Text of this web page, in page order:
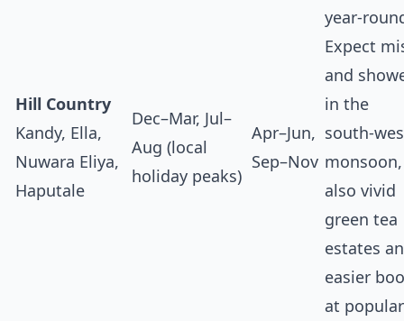
Hill Country
Kandy, Ella,
Nuwara Eliya,
Haputale
Dec–Mar, Jul–
Aug (local
holiday peaks)
Apr–Jun,
Sep–Nov
Expect
and
in the
also vivid
green tea
estates
easier
at popular